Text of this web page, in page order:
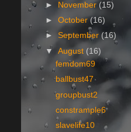
►
November (15)
►October(16)
►September(16)
▼August (16)
femdom69
ballbust47
groupbust2
constrample6
slavelife10